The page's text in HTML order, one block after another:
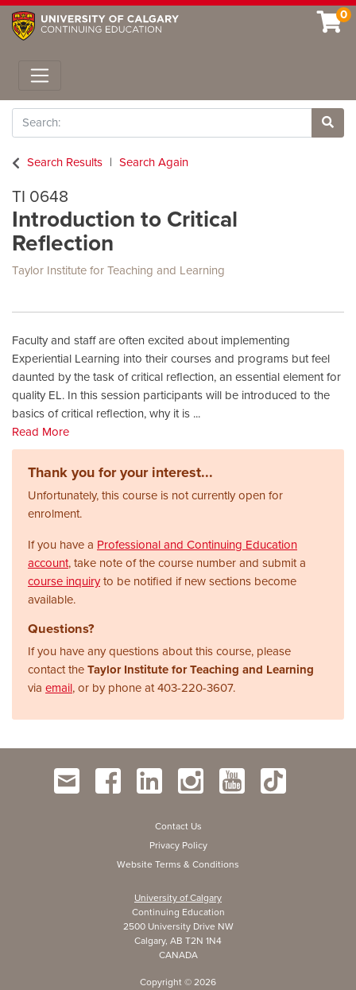
0
Toggle navigation
Search
Site
Search Results
Search Again
TI 0648
Introduction to Critical
Reflection
Taylor Institute for Teaching and Learning
Faculty and staff are often excited about implementing
Experiential Learning into their courses and programs but feel
daunted by the task of critical reflection, an essential element for
quality EL. In this session participants will be introduced to the
basics of critical reflection, why it is ...
Read More
Thank you for your interest...
Unfortunately, this course is not currently open for
enrolment.
If you have a Professional and Continuing Education
account, take note of the course number and submit a
course inquiryto be notified if new sections become
available.
Questions?
If you have any questions about this course, please
contact the Taylor Institute for Teaching and Learning
via email, or by phone at403-220-3607.
Contact Us
Privacy Policy
Website Terms & Conditions
University of Calgary
Continuing Education
2500 University Drive NW
Calgary, AB T2N 1N4
CANADA
Copyright © 2026